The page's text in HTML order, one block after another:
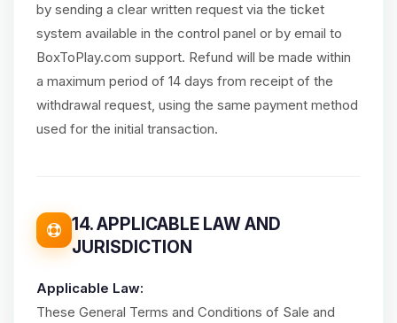
by sending a clear written request via the ticket
system available in the control panel or by email to
BoxToPlay.com support. Refund will be made within
a maximum period of 14 days from receipt of the
withdrawal request, using the same payment method
used for the initial transaction.
14. APPLICABLE LAW AND
JURISDICTION
Applicable Law:
These General Terms and Conditions of Sale and